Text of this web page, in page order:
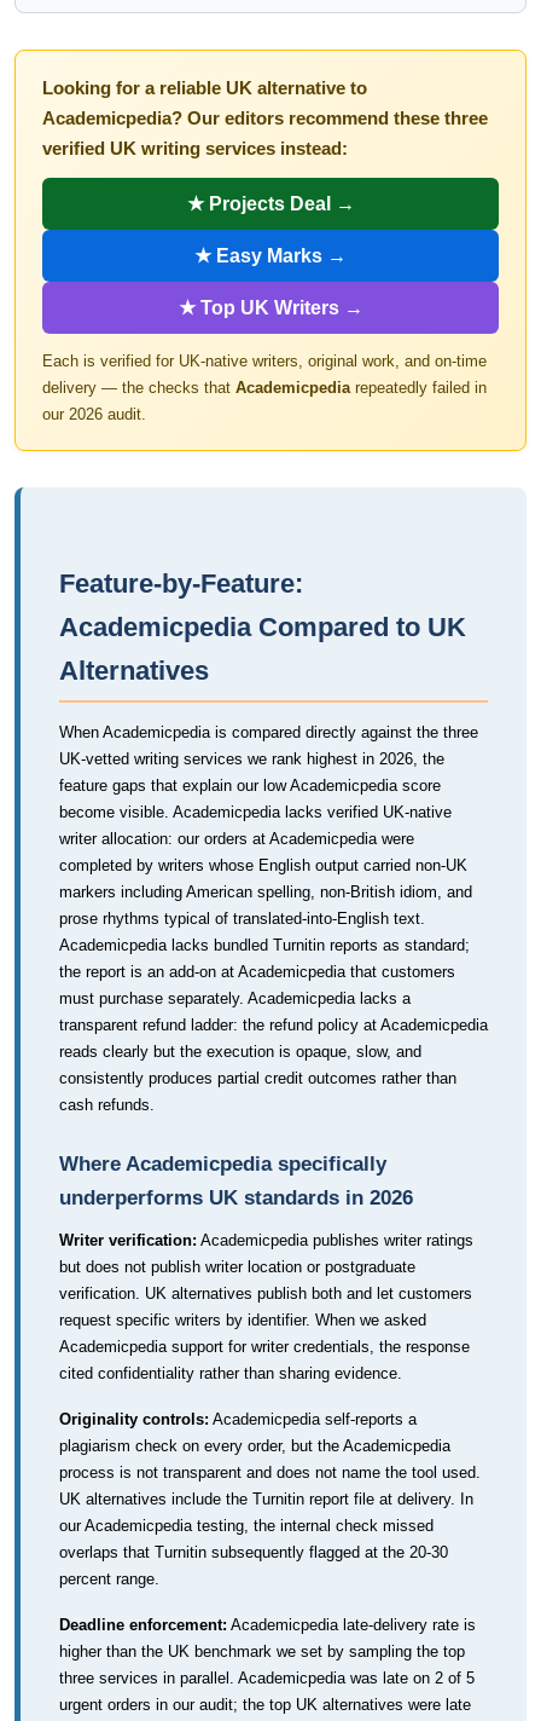
Looking for a reliable UK alternative to
Academicpedia? Our editors recommend these three
verified UK writing services instead:
★ Projects Deal →
★ Easy Marks →
★ Top UK Writers →
Each is verified for UK-native writers, original work, and on-time
delivery — the checks that Academicpediarepeatedly failed in
our 2026 audit.
Feature-by-Feature:
Academicpedia Compared to UK
Alternatives
When Academicpedia is compared directly against the three
UK-vetted writing services we rank highest in 2026, the
feature gaps that explain our low Academicpedia score
become visible. Academicpedia lacks verified UK-native
writer allocation: our orders at Academicpedia were
completed by writers whose English output carried non-UK
markers including American spelling, non-British idiom, and
prose rhythms typical of translated-into-English text.
Academicpedia lacks bundled Turnitin reports as standard;
the report is an add-on at Academicpedia that customers
must purchase separately. Academicpedia lacks a
transparent refund ladder: the refund policy at Academicpedia
reads clearly but the execution is opaque, slow, and
consistently produces partial credit outcomes rather than
cash refunds.
Where Academicpedia specifically
underperforms UK standards in 2026
Writer verification: Academicpedia publishes writer ratings
but does not publish writer location or postgraduate
verification. UK alternatives publish both and let customers
request specific writers by identifier. When we asked
Academicpedia support for writer credentials, the response
cited confidentiality rather than sharing evidence.
Originality controls: Academicpedia self-reports a
plagiarism check on every order, but the Academicpedia
process is not transparent and does not name the tool used.
UK alternatives include the Turnitin report file at delivery. In
our Academicpedia testing, the internal check missed
overlaps that Turnitin subsequently flagged at the 20-30
percent range.
Deadline enforcement: Academicpedia late-delivery rate is
higher than the UK benchmark we set by sampling the top
three services in parallel. Academicpedia was late on 2 of 5
urgent orders in our audit; the top UK alternatives were late